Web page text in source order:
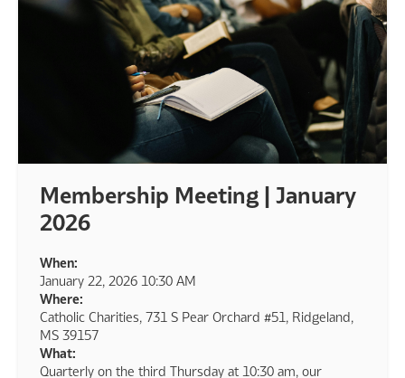
Membership Meeting | January
2026
When:
January 22, 2026 10:30 AM
Where:
Catholic Charities, 731 S Pear Orchard #51, Ridgeland,
MS 39157
What:
Quarterly on the third Thursday at 10:30 am, our